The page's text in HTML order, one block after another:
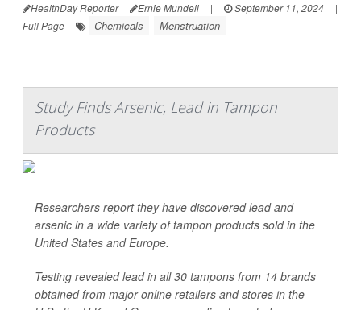
HealthDay Reporter Ernie Mundell | September 11, 2024
|
Full Page
Chemicals Menstruation
Study Finds Arsenic, Lead in Tampon
Products
Researchers report they have discovered lead and
arsenic in a wide variety of tampon products sold in the
United States and Europe.
Testing revealed lead in all 30 tampons from 14 brands
obtained from major online retailers and stores in the